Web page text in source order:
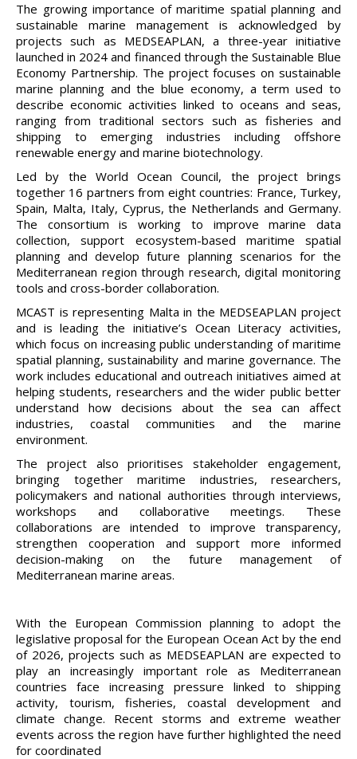
The growing importance of maritime spatial planning and
sustainable marine management is acknowledged by
projects such as MEDSEAPLAN, a three-year initiative
launched in 2024 and financed through the Sustainable Blue
Economy Partnership. The project focuses on sustainable
marine planning and the blue economy, a term used to
describe economic activities linked to oceans and seas,
ranging from traditional sectors such as fisheries and
shipping to emerging industries including offshore
renewable energy and marine biotechnology.
Led by the World Ocean Council, the project brings
together 16 partners from eight countries: France, Turkey,
Spain, Malta, Italy, Cyprus, the Netherlands and Germany.
The consortium is working to improve marine data
collection, support ecosystem-based maritime spatial
planning and develop future planning scenarios for the
Mediterranean region through research, digital monitoring
tools and cross-border collaboration.
MCAST is representing Malta in the MEDSEAPLAN project
and is leading the initiative’s Ocean Literacy activities,
which focus on increasing public understanding of maritime
spatial planning, sustainability and marine governance. The
work includes educational and outreach initiatives aimed at
helping students, researchers and the wider public better
understand how decisions about the sea can affect
industries, coastal communities and the marine
environment.
The project also prioritises stakeholder engagement,
bringing together maritime industries, researchers,
policymakers and national authorities through interviews,
workshops and collaborative meetings. These
collaborations are intended to improve transparency,
strengthen cooperation and support more informed
decision-making on the future management of
Mediterranean marine areas.
With the European Commission planning to adopt the
legislative proposal for the European Ocean Act by the end
of 2026, projects such as MEDSEAPLAN are expected to
play an increasingly important role as Mediterranean
countries face increasing pressure linked to shipping
activity, tourism, fisheries, coastal development and
climate change. Recent storms and extreme weather
events across the region have further highlighted the need
for coordinated